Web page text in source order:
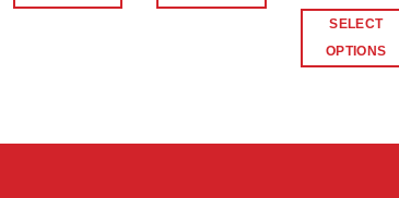
The
The
SELECT
OPTIONS